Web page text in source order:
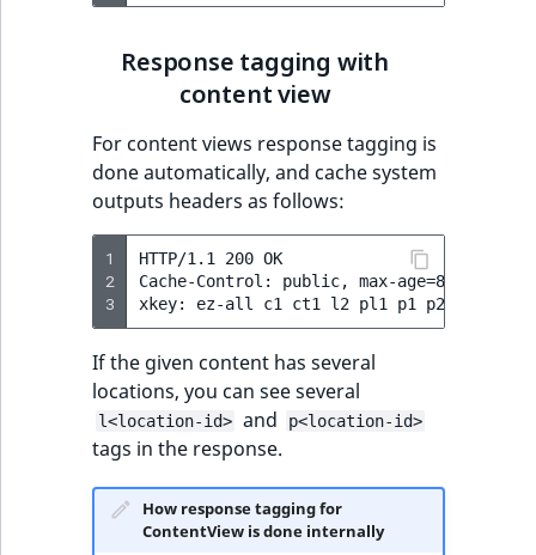
Response tagging with
content view
For content views response tagging is
done automatically, and cache system
outputs headers as follows:
1
2
3
HTTP/1.1 200 OK
Cache-Control: public, max-age=86400
If the given content has several
locations, you can see several
l<location-id> and p<location-id>
tags in the response.
How response tagging for
ContentView is done internally